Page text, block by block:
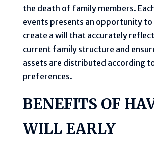
the death of family members.
events presents an opportunity
create a will that accurately
current family structure and
assets are distributed according
preferences.
BENEFITS OF
WILL EARLY